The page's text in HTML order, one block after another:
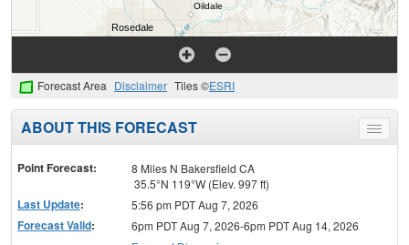
Forecast Area Disclaimer Tiles ©ESRI
Toggle
menu
ABOUT THIS FORECAST
Point Forecast:
8 Miles N Bakersfield CA
35.5°N 119°W (Elev. 997 ft)
Last Update: 5:56 pm PDT Aug 7, 2026
Forecast Valid:
6pm PDT Aug 7, 2026-6pm PDT Aug 14, 2026